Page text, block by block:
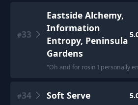
#33
Eastside Alchemy,
Information
Entropy, Peninsula
Gardens
"Oh and for rosin I personally
#34 Soft Serve